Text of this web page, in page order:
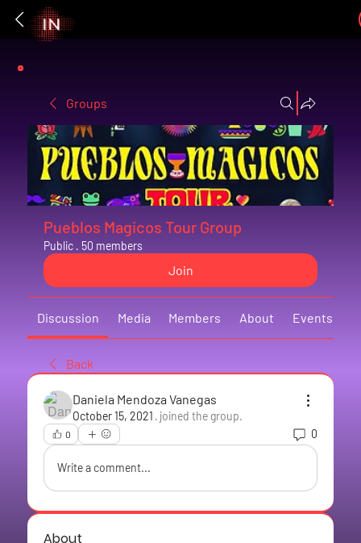
Groups
Pueblos Magicos Tour Group
Public · 50 members
Join
Discussion Media Members About Events
Back
Daniela Mendoza Vanegas
October 15, 2021 · joined the group.
0 0
Write a comment...
About